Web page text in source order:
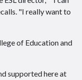
"I really want to
of Education and
supported here at